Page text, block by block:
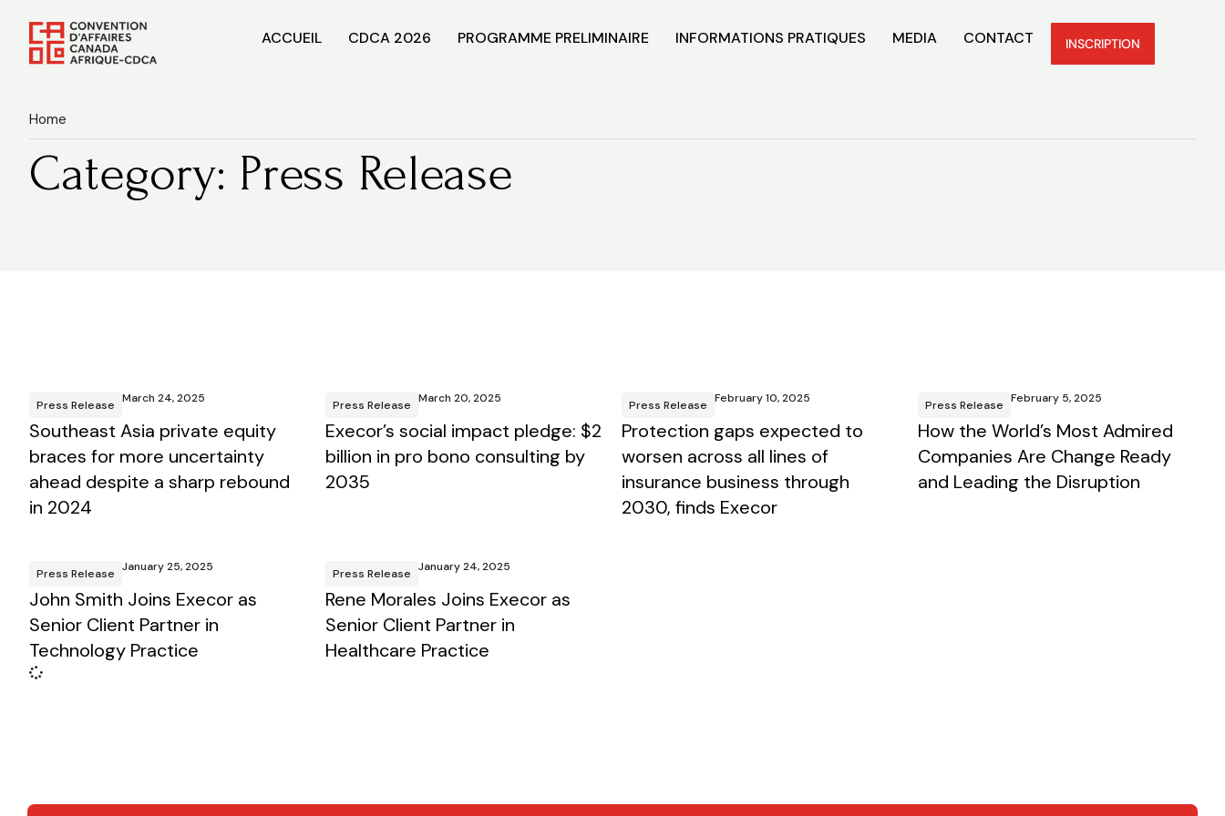
ACCUEIL CDCA 2026 PROGRAMME PRELIMINAIRE INFORMATIONS PRATIQUES MEDIA CONTACT INSCRIPTION
Home
Category: Press Release
Press Release March 24, 2025
Southeast Asia private equity
braces for more uncertainty
ahead despite a sharp rebound
in 2024
Press Release March 20, 2025
Execor’s social impact pledge: $2
billion in pro bono consulting by
2035
Press Release February 10, 2025
Protection gaps expected to
worsen across all lines of
insurance business through
2030, finds Execor
Press Release February 5, 2025
How the World’s Most Admired
Companies Are Change Ready
and Leading the Disruption
Press Release January 25, 2025
John Smith Joins Execor as
Senior Client Partner in
Technology Practice
Press Release January 24, 2025
Rene Morales Joins Execor as
Senior Client Partner in
Healthcare Practice